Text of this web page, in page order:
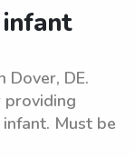
Dover, DE.
providing
Must be